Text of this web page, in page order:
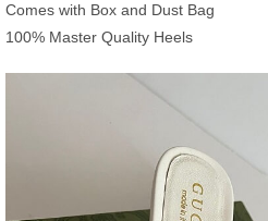
Comes with Box and Dust Bag
100% Master Quality Heels